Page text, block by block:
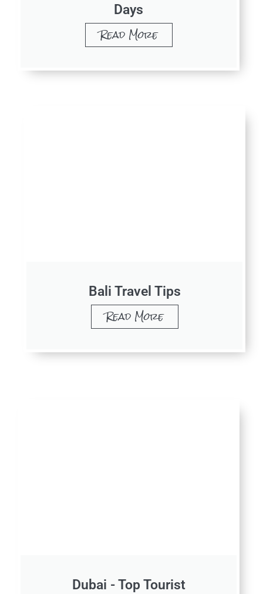
Days
Read More
Bali Travel Tips
Read More
Dubai - Top Tourist